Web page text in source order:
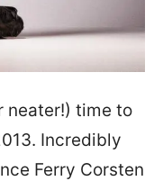
neater!) time to
Incredibly
Ferry Corsten